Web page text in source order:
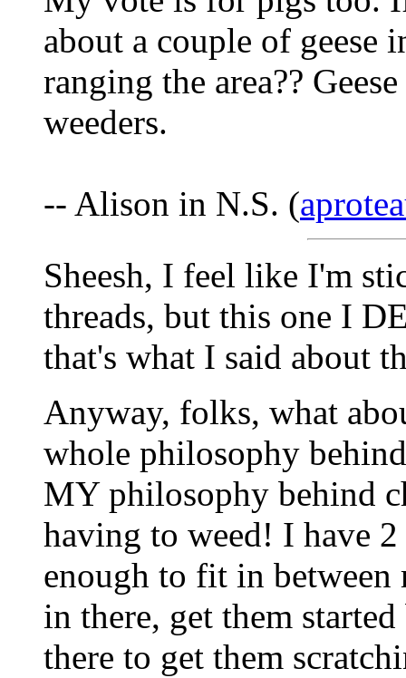
about a couple of geese
ranging the area??
weeders.
-- Alison in N.S. (
Sheesh, I feel like I'm
threads, but this one I
that's what I said about
Anyway, folks, what
whole philosophy
MY philosophy behind
having to weed! I have
enough to fit in
in there, get them
there to get them